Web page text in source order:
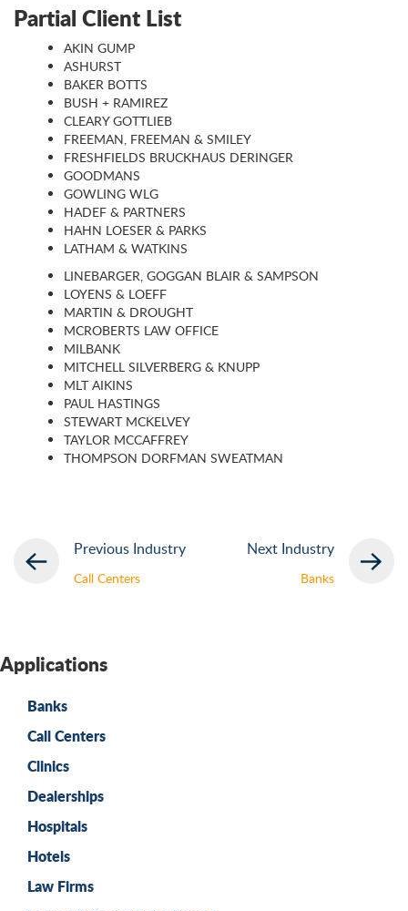
Partial Client List
AKIN GUMP
ASHURST
BAKER BOTTS
BUSH + RAMIREZ
CLEARY GOTTLIEB
FREEMAN, FREEMAN & SMILEY
FRESHFIELDS BRUCKHAUS DERINGER
GOODMANS
GOWLING WLG
HADEF & PARTNERS
HAHN LOESER & PARKS
LATHAM & WATKINS
LINEBARGER, GOGGAN BLAIR & SAMPSON
LOYENS & LOEFF
MARTIN & DROUGHT
MCROBERTS LAW OFFICE
MILBANK
MITCHELL SILVERBERG & KNUPP
MLT AIKINS
PAUL HASTINGS
STEWART MCKELVEY
TAYLOR MCCAFFREY
THOMPSON DORFMAN SWEATMAN
Previous Industry
Call Centers
Next Industry
Banks
Applications
Banks
Call Centers
Clinics
Dealerships
Hospitals
Hotels
Law Firms